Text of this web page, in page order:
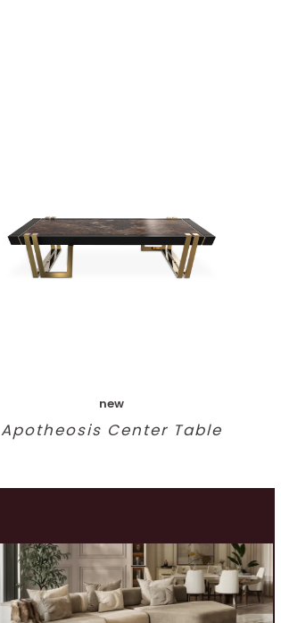
new
Apotheosis Center Table